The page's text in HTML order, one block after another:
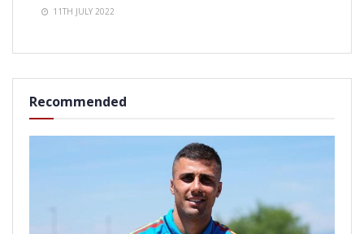
11TH JULY 2022
Recommended